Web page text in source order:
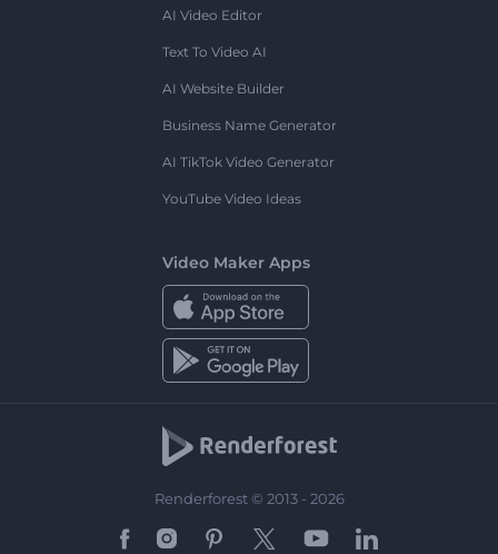
AI Video Editor
Text To Video AI
AI Website Builder
Business Name Generator
AI TikTok Video Generator
YouTube Video Ideas
Video Maker Apps
Renderforest © 2013 - 2026